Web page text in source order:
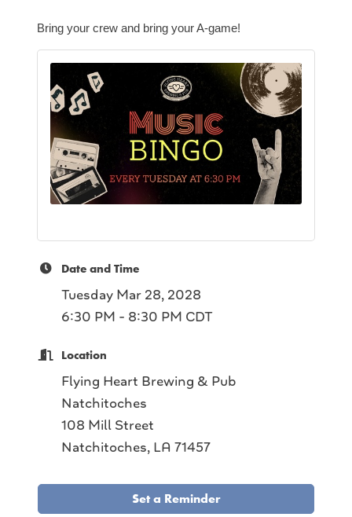
Bring your crew and bring your A-game!
Date and Time
Tuesday Mar 28, 2028
6:30 PM - 8:30 PM CDT
Location
Flying Heart Brewing & Pub
Natchitoches
108 Mill Street
Natchitoches, LA 71457
Set a Reminder